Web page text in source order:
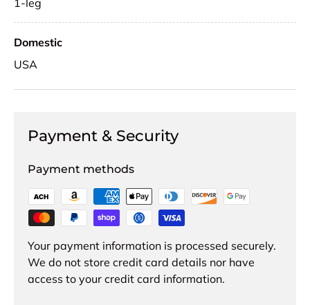
1-leg
Domestic
USA
Payment & Security
Payment methods
Your payment information is processed securely.
We do not store credit card details nor have
access to your credit card information.